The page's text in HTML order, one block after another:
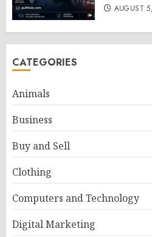
AUGUST
CATEGORIES
Animals
Business
Buy and Sell
Clothing
Computers and Technology
Digital Marketing